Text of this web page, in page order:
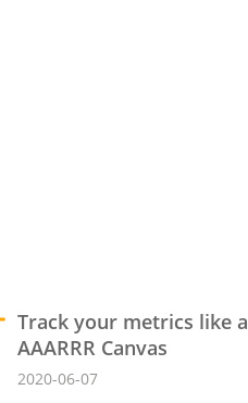
Track your metrics like
AAARRR Canvas
2020-06-07